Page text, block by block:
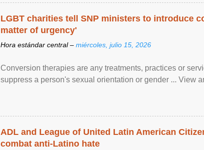
LGBT charities tell SNP ministers to introduce
matter of urgency'
Hora estándar central – miércoles, julio 15, 2026
Conversion therapies are any treatments, practices or
suppress a person's sexual orientation or gender ... View
ADL and League of United Latin American
combat anti-Latino hate